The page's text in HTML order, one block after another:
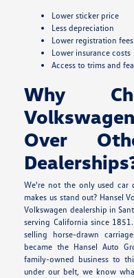
Lower sticker price
Less depreciation
Lower registration fees
Lower insurance costs
Access to trims and
Why
Over
We're not the only used car
makes us stand out? Hansel
Volkswagen dealership in
serving California since
selling horse-drawn
became the Hansel Auto
family-owned business to
under our belt, we know